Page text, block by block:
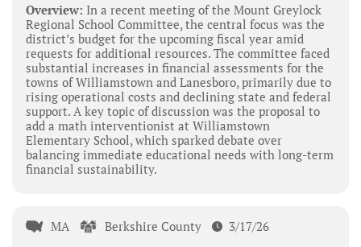
Overview: In a recent meeting of the Mount Greylock
Regional School Committee, the central focus was the
district’s budget for the upcoming fiscal year amid
requests for additional resources. The committee faced
substantial increases in financial assessments for the
towns of Williamstown and Lanesboro, primarily due to
rising operational costs and declining state and federal
support. A key topic of discussion was the proposal to
add a math interventionist at Williamstown
Elementary School, which sparked debate over
balancing immediate educational needs with long-term
financial sustainability.
MA Berkshire County 3/17/26